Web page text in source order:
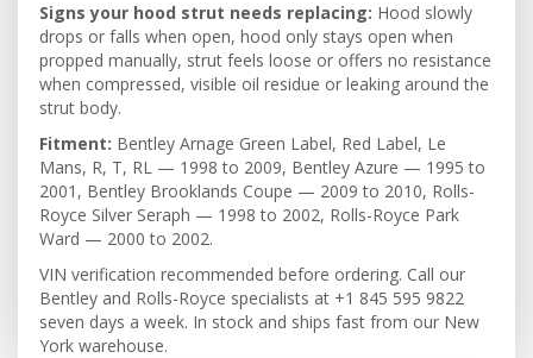
Signs your hood strut needs replacing: Hood slowly
drops or falls when open, hood only stays open when
propped manually, strut feels loose or offers no resistance
when compressed, visible oil residue or leaking around the
strut body.
Fitment: Bentley Arnage Green Label, Red Label, Le
Mans, R, T, RL — 1998 to 2009, Bentley Azure — 1995 to
2001, Bentley Brooklands Coupe — 2009 to 2010, Rolls-
Royce Silver Seraph — 1998 to 2002, Rolls-Royce Park
Ward — 2000 to 2002.
VIN verification recommended before ordering. Call our
Bentley and Rolls-Royce specialists at +1 845 595 9822
seven days a week. In stock and ships fast from our New
York warehouse.